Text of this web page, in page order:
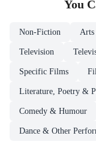
You
Non-Fiction Arts
Television
Specific Films
Literature, Poetry &
Comedy & Humour
Dance & Other